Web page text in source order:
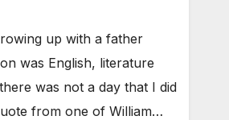
up with a father
was English, literature
was not a day that I did
from one of William…